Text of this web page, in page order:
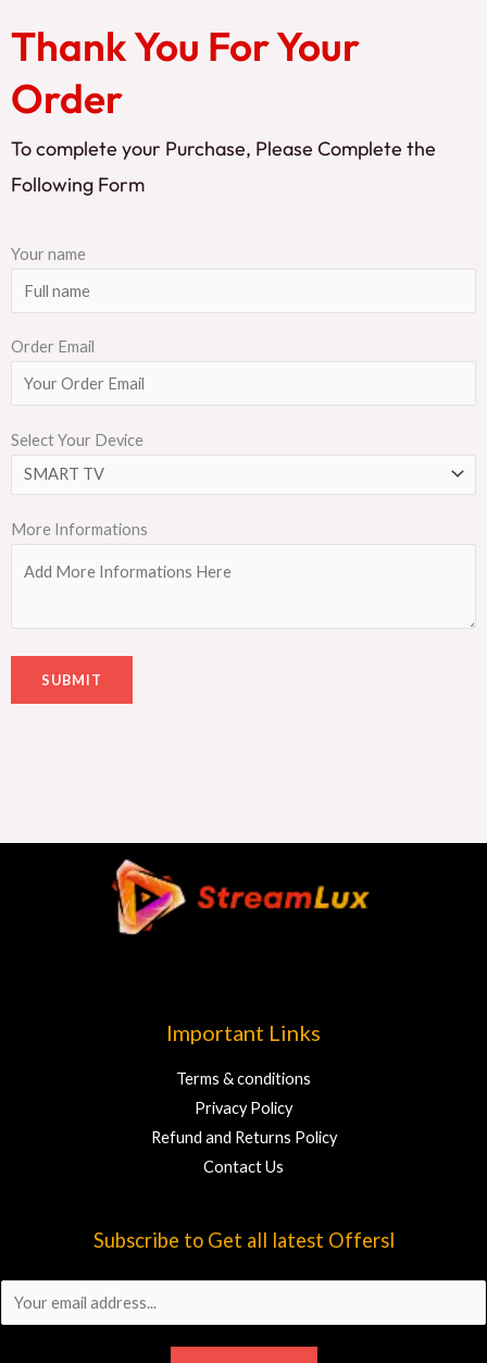
Thank You For Your
Order
To complete your Purchase, Please Complete the
Following Form
Your name
Order Email
Select Your Device
More Informations
Important Links
Terms & conditions
Privacy Policy
Refund and Returns Policy
Contact Us
Subscribe to Get all latest Offersl
a